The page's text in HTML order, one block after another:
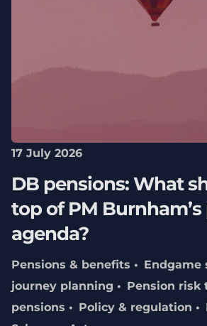
17 July 2026
DB pensions: What
top of PM
agenda?
Pensions & benefits
Endgame
journey planning
Pension risk
pensions
Policy & regulation